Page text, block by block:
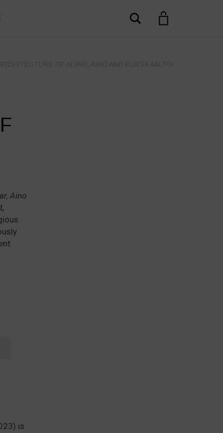
Search
Aino
is